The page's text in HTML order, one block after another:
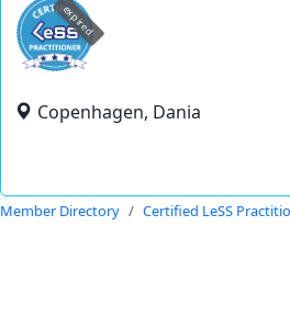
expired
Copenhagen, Dania
Member Directory Certified LeSS